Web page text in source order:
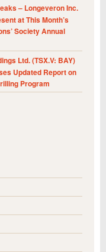
– Longeveron Inc.
at This Month’s
Society Annual
Ltd. (TSX.V: BAY)
Updated Report on
Program